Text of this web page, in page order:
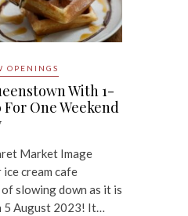
OPENINGS
With 1-
One Weekend
Market Image
cream cafe
slowing down as it is
5 August 2023! It…